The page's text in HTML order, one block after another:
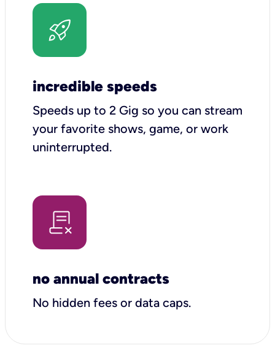
incredible speeds
Speeds up to 2 Gig so you can stream
your favorite shows, game, or work
uninterrupted.
no annual contracts
No hidden fees or data caps.